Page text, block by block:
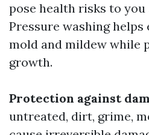
pose health risks to
Pressure washing
mold and mildew while
growth.
Protection against
untreated, dirt, grime,